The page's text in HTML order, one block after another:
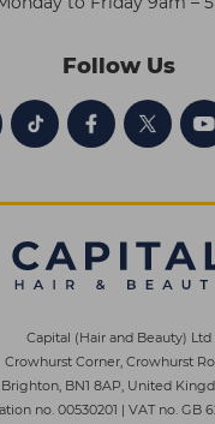
Follow Us
Capital (Hair and Beauty) Ltd
Crowhurst Corner, Crowhurst
Brighton, BN1 8AP, United
no. 00530201 | VAT no. GB